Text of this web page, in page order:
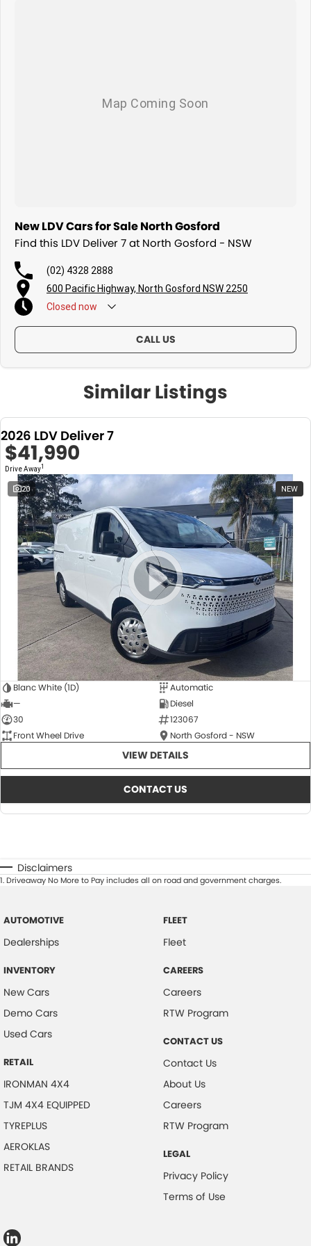
New LDV Cars for Sale North Gosford
Find this LDV Deliver 7 at North Gosford - NSW
(02) 4328 2888
600 Pacific Highway, North Gosford NSW 2250
Closed now
CALL US
Similar Listings
2026 LDV Deliver 7
$41,990
Drive Away1
20 NEW
Blanc White (1D)
Automatic
—
Diesel
30
123067
Front Wheel Drive
North Gosford - NSW
VIEW DETAILS
CONTACT US
Disclaimers
1.Driveaway No More to Pay includes all on road and government charges.
AUTOMOTIVE
Dealerships
INVENTORY
New Cars
Demo Cars
Used Cars
RETAIL
IRONMAN 4X4
TJM 4X4 EQUIPPED
TYREPLUS
AEROKLAS
RETAIL BRANDS
FLEET
Fleet
CAREERS
Careers
RTW Program
CONTACT US
Contact Us
About Us
Careers
RTW Program
LEGAL
Privacy Policy
Terms of Use